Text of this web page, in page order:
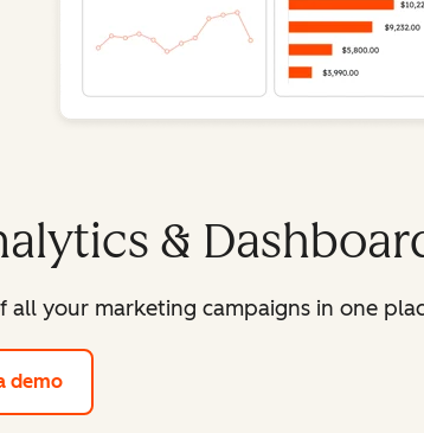
&
all your marketing campaigns in one
demo